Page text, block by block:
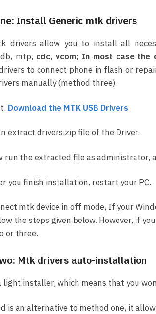
Install Generic mtk drivers
drivers allow you to install all
mtp, cdc, vcom; In most case the
to connect phone in flash or
manually (method three).
Download the MTK USB Drivers
extract drivers.zip file of the Driver.
run the extracted file as
you finish installation, restart your PC.
mtk device in off mode, If your
the steps given below. However, if
or three.
Mtk drivers auto-installation
light installer, which means that you
is an alternative to method one, it